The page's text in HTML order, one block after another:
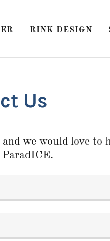
RINK DESIGN
Us
we would love to